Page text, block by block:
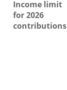
Income limit
for 2026
contributions